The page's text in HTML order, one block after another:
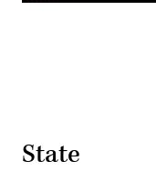
State